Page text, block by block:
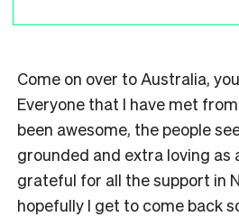
Come on over to Australia,
Everyone that I have met
been awesome, the people
grounded and extra loving as
grateful for all the support in
hopefully I get to come back